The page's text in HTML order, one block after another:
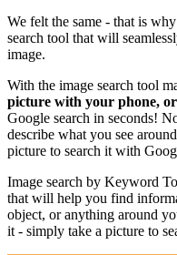
We felt the same - that is
search tool that will
image.
With the image search tool
picture with your phone,
Google search in seconds!
describe what you see
picture to search it with
Image search by Keyword
that will help you find
object, or anything around
it - simply take a picture to